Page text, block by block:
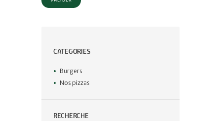
CATEGORIES
Burgers
Nos pizzas
RECHERCHE